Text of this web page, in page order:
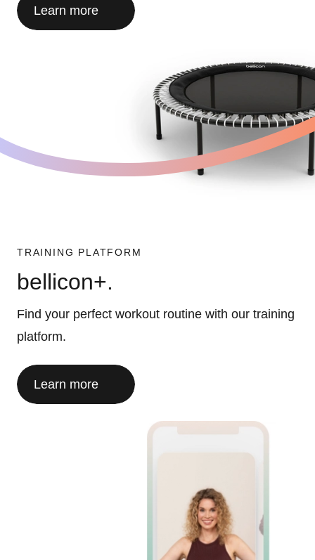
Learn more
TRAINING PLATFORM
bellicon+.
Find your perfect workout routine with our training
platform.
Learn more